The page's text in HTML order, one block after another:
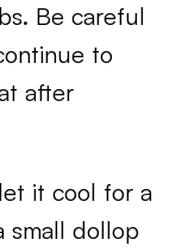
Be careful
to
after
it cool for a
small dollop